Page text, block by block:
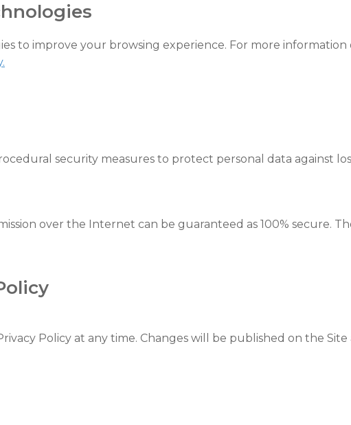
to improve your browsing experience. For more
security measures to protect personal data against
over the Internet can be guaranteed as 100% secure.
Policy at any time. Changes will be published on the